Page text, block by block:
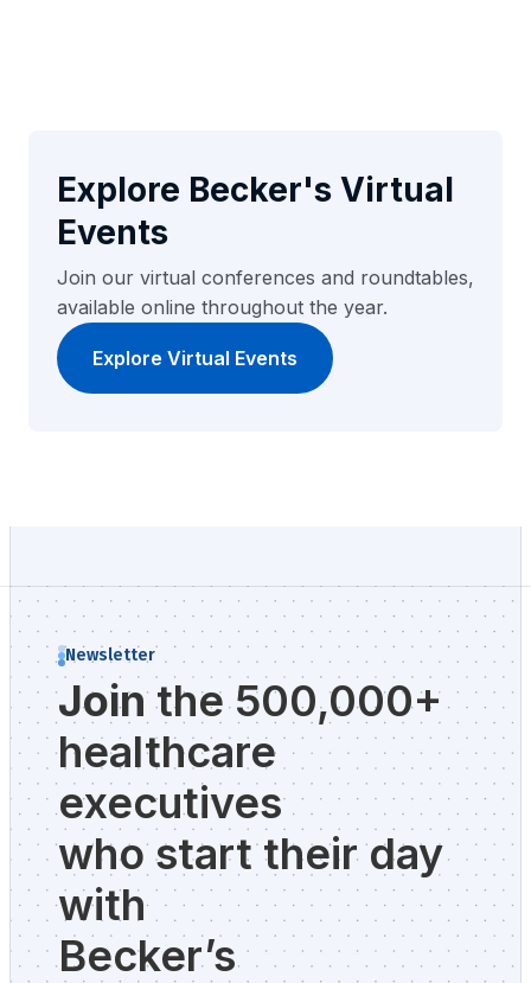
Explore Becker's Virtual
Events
Join our virtual conferences and roundtables,
available online throughout the year.
Explore Virtual Events
Newsletter
Jointhe 500,000+
healthcare
executives
who start their day
with
Becker’s